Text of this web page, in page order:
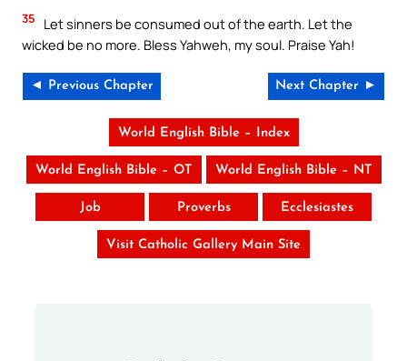
35
Let sinners be consumed out of the earth. Let the
wicked be no more. Bless Yahweh, my soul. Praise Yah!
◄ Previous Chapter Next Chapter ►
World English Bible – Index
World English Bible – OT World English Bible – NT
Job Proverbs Ecclesiastes
Visit Catholic Gallery Main Site